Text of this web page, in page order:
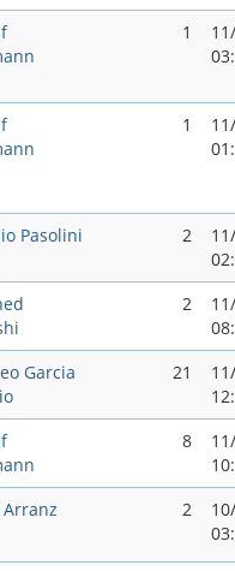
1
1
Pasolini 2
2
Garci­a
21
8
Arranz 2